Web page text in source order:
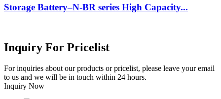
Storage Battery–N-BR series High Capacity...
Inquiry For Pricelist
For inquiries about our products or pricelist, please leave your email
to us and we will be in touch within 24 hours.
Inquiry Now